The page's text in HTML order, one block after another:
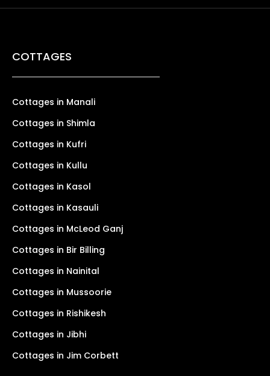
COTTAGES
Cottages in Manali
Cottages in Shimla
Cottages in Kufri
Cottages in Kullu
Cottages in Kasol
Cottages in Kasauli
Cottages in McLeod Ganj
Cottages in Bir Billing
Cottages in Nainital
Cottages in Mussoorie
Cottages in Rishikesh
Cottages in Jibhi
Cottages in Jim Corbett